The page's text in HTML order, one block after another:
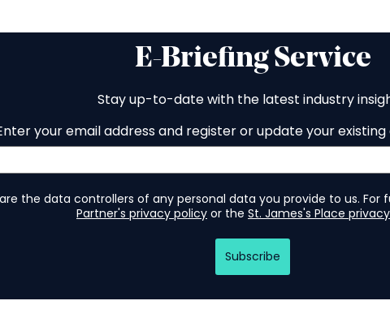
E-Briefing Service
Stay up-to-date with the latest industry
your email address and register or update your
the data controllers of any personal data you provide to us.
Partner's privacy policy or the St. James's Place
Subscribe